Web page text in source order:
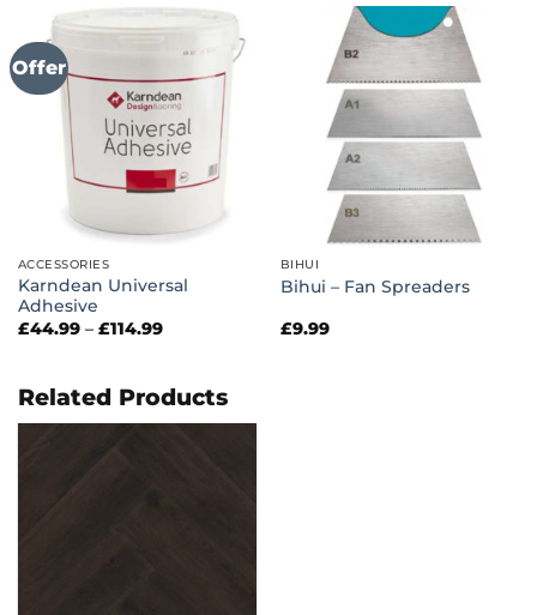
£66.99
£114.99
Offer
ACCESSORIES
Karndean Universal
Adhesive
£44.99 – £114.99Price
£114.99
BIHUI
Bihui – Fan Spreaders
£9.99
Related Products